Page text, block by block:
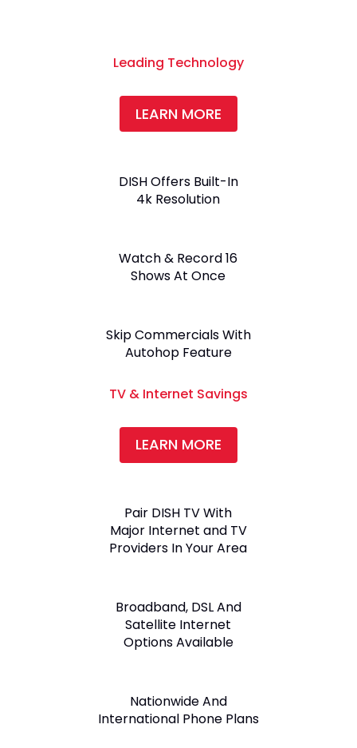
Leading Technology
LEARN MORE
DISH Offers Built-In
4k Resolution
Watch & Record 16
Shows At Once
Skip Commercials With
Autohop Feature
TV & Internet Savings
LEARN MORE
Pair DISH TV With
Major Internet and TV
Providers In Your Area
Broadband, DSL And
Satellite Internet
Options Available
Nationwide And
International Phone Plans